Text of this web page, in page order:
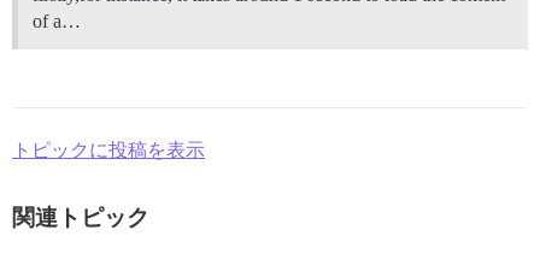
of a…
トピックに投稿を表示
関連トピック